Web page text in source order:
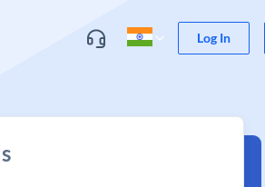
Log In